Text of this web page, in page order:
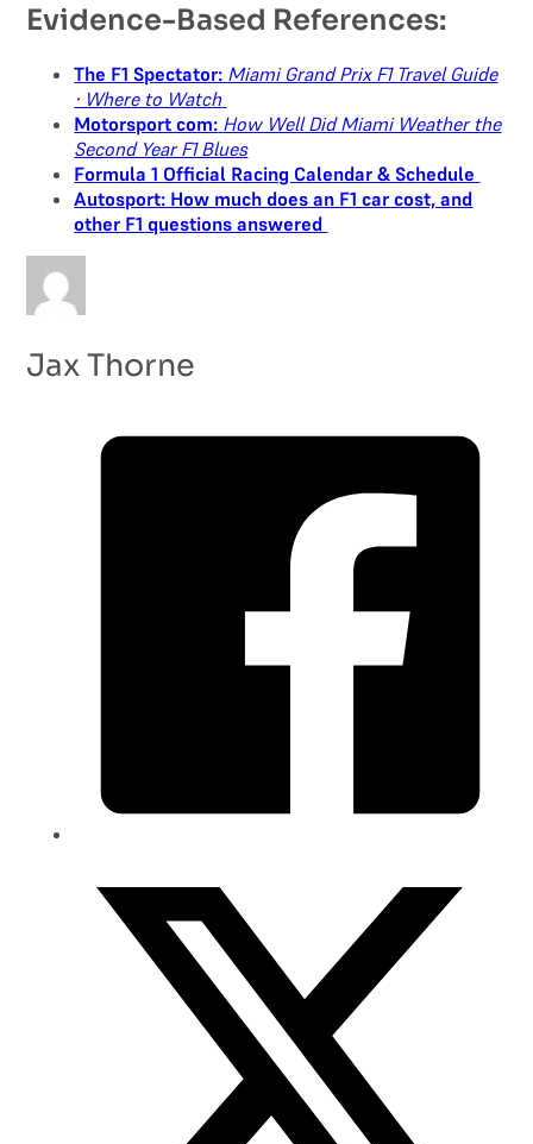
Evidence-Based References:
The F1 Spectator: Miami Grand Prix F1 Travel Guide
⋅ Where to Watch
Motorsport com: How Well Did Miami Weather the
Second Year F1 Blues
Formula 1 Official Racing Calendar & Schedule
Autosport: How much does an F1 car cost, and
other F1 questions answered
Jax Thorne